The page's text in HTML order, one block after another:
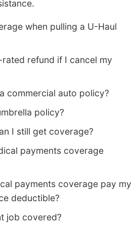
when pulling a U-Haul
refund if I cancel my
commercial auto policy?
policy?
I still get coverage?
payments coverage
payments coverage pay my
deductible?
job covered?